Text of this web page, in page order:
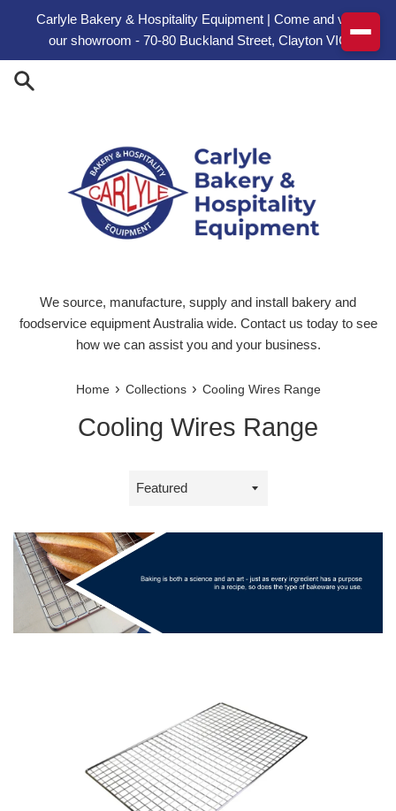
Carlyle Bakery & Hospitality Equipment | Come and visit
our showroom - 70-80 Buckland Street, Clayton VIC
We source, manufacture, supply and install bakery and
foodservice equipment Australia wide. Contact us today to see
how we can assist you and your business.
Home › Collections › Cooling Wires Range
Cooling Wires Range
Sort